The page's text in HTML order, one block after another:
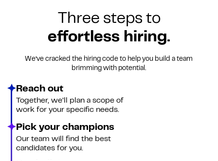
Three steps to
effortless hiring.
We’ve cracked the hiring code to help you build a team
brimming with potential.
Reach out
Together, we’ll plan a scope of
work for your specific needs.
Pick your champions
Our team will find the best
candidates for you.